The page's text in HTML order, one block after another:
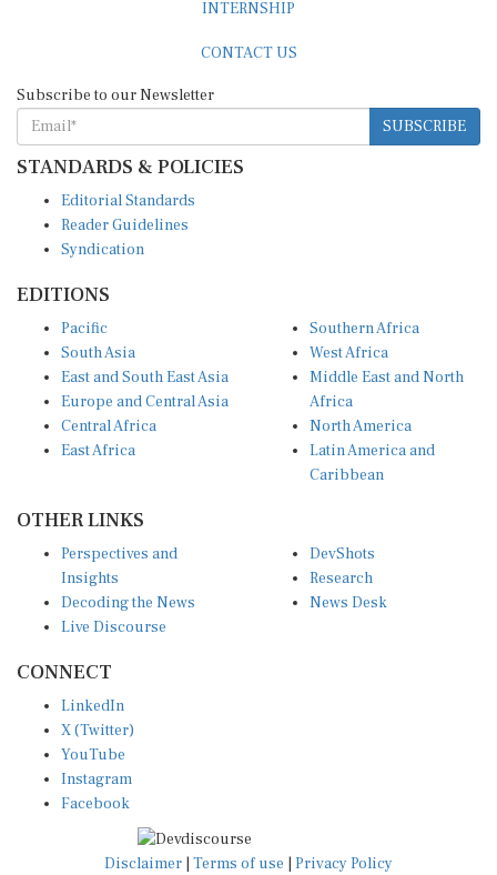
INTERNSHIP
CONTACT US
Subscribe to our Newsletter
SUBSCRIBE
STANDARDS & POLICIES
Editorial Standards
Reader Guidelines
Syndication
EDITIONS
Pacific
South Asia
East and South East Asia
Europe and Central Asia
Central Africa
East Africa
Southern Africa
West Africa
Middle East and North
Africa
North America
Latin America and
Caribbean
OTHER LINKS
Perspectives and
Insights
Decoding the News
Live Discourse
DevShots
Research
News Desk
CONNECT
LinkedIn
X (Twitter)
YouTube
Instagram
Facebook
Disclaimer Terms of use Privacy Policy